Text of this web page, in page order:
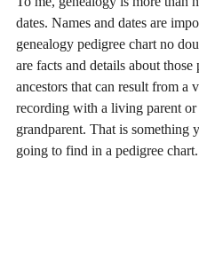
dates. Names and dates are
genealogy pedigree chart no
are facts and details about those
ancestors that can result from a
recording with a living parent or
grandparent. That is something
going to find in a pedigree chart.